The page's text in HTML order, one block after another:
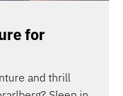
for
and thrill